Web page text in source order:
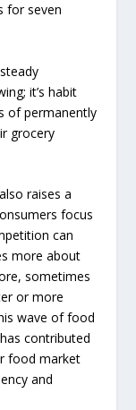
for seven
it’s habit
of permanently
grocery
raises a
focus
can
more about
sometimes
or more
wave of food
contributed
food market
and